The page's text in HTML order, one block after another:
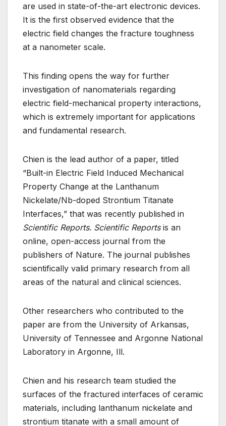
are used in state-of-the-art electronic devices.
It is the first observed evidence that the
electric field changes the fracture toughness
at a nanometer scale.
This finding opens the way for further
investigation of nanomaterials regarding
electric field-mechanical property interactions,
which is extremely important for applications
and fundamental research.
Chien is the lead author of a paper, titled
“Built-in Electric Field Induced Mechanical
Property Change at the Lanthanum
Nickelate/Nb-doped Strontium Titanate
Interfaces,” that was recently published in
Scientific Reports. Scientific Reportsis an
online, open-access journal from the
publishers of Nature. The journal publishes
scientifically valid primary research from all
areas of the natural and clinical sciences.
Other researchers who contributed to the
paper are from the University of Arkansas,
University of Tennessee and Argonne National
Laboratory in Argonne, Ill.
Chien and his research team studied the
surfaces of the fractured interfaces of ceramic
materials, including lanthanum nickelate and
strontium titanate with a small amount of